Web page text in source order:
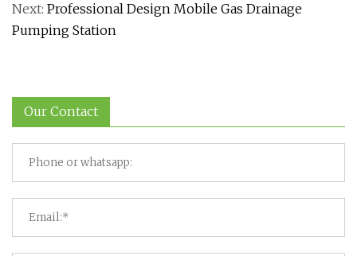
Next: Professional Design Mobile Gas Drainage
Pumping Station
Our Contact